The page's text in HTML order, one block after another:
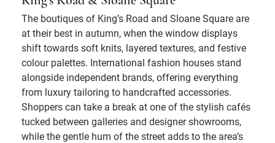
The boutiques of King’s Road and Sloane Square are
at their best in autumn, when the window displays
shift towards soft knits, layered textures, and festive
colour palettes. International fashion houses stand
alongside independent brands, offering everything
from luxury tailoring to handcrafted accessories.
Shoppers can take a break at one of the stylish cafés
tucked between galleries and designer showrooms,
while the gentle hum of the street adds to the area’s